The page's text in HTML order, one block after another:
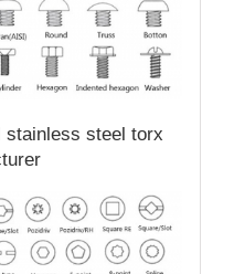
steel torx